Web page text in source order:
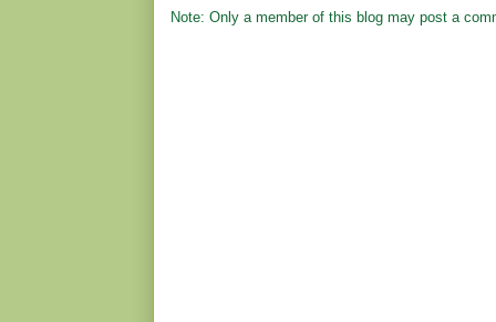
Note: Only a member of this blog may post a